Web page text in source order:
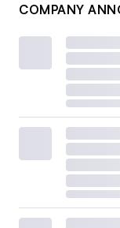
COMPANY